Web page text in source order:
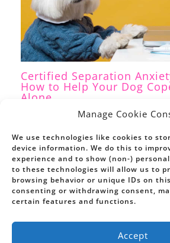
Manage Cookie
We use technologies like cookies to
device information. We do this to
experience and to show (non-)
to these technologies will allow us to
browsing behavior or unique IDs on
consenting or withdrawing consent,
certain features and functions.
Accept
Certified Separation
How to Help Your Dog
Alone
Separation Anxiety,Dog Training/